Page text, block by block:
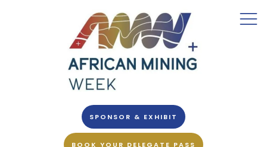
SPONSOR & EXHIBIT
BOOK YOUR DELEGATE PASS